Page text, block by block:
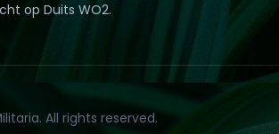
op Duits WO2.
All rights reserved.